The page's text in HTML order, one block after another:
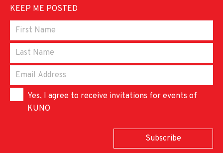
KEEP ME POSTED
Yes, I agree to receive invitations for events of
KUNO